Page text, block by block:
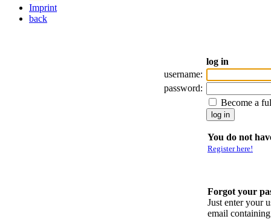
Imprint
back
log in
username:
password:
Become a
You do not
Register here!
Forgot your
Just enter your
email